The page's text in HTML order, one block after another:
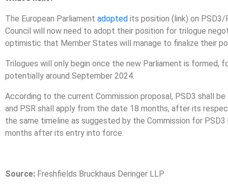
The European Parliament adopted its position (link) on
Council will now need to adopt their position for trilogue
optimistic that Member States will manage to finalize their
Trilogues will only begin once the new Parliament is formed,
potentially around September 2024.
According to the current Commission proposal, PSD3 shall
and PSR shall apply from the date 18 months, after its
the same timeline as suggested by the Commission for
months after its entry into force.
Source: Freshfields Bruckhaus Deringer LLP